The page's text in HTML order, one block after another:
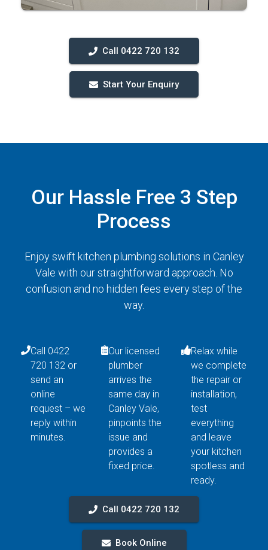
Call 0422 720 132
Start Your Enquiry
Our Hassle Free 3 Step
Process
Enjoy swift kitchen plumbing solutions in Canley
Vale with our straightforward approach. No
confusion and no hidden fees every step of the
way.
Call 0422
720 132 or
send an
online
request – we
reply within
minutes.
Our licensed
plumber
arrives the
same day in
Canley Vale,
pinpoints the
issue and
provides a
fixed price.
Relax while
we complete
the repair or
installation,
test
everything
and leave
your kitchen
spotless and
ready.
Call 0422 720 132
Book Online